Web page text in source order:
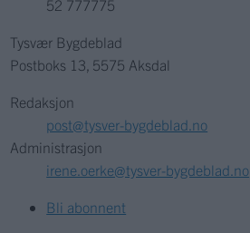
52 777775
Tysvær Bygdeblad
Postboks 13, 5575 Aksdal
Redaksjon
post@tysver-bygdeblad.no
Administrasjon
irene.oerke@tysver-bygdeblad.no
Bli abonnent